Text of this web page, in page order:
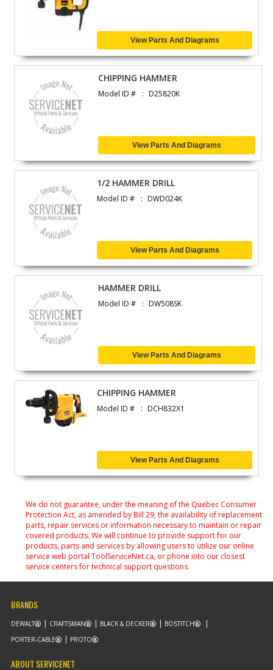
View Parts And Diagrams
CHIPPING HAMMER
Model ID # D25820K
View Parts And Diagrams
1/2 HAMMER DRILL
Model ID # DWD024K
View Parts And Diagrams
HAMMER DRILL
Model ID # DW508SK
View Parts And Diagrams
CHIPPING HAMMER
Model ID # DCH832X1
View Parts And Diagrams
We do not guarantee, under the meaning of the Quebec Consumer
Protection Act, as amended by Bill 29, the availability of replacement
parts, repair services or information necessary to maintain or repair
covered products. We will continue to provide support for our
products, parts and services by allowing users to utilize our online
service web portal ToolServiceNet.ca, or phone into our closest
service centers for technical support questions.
BRANDS
DEWALT CRAFTSMAN BLACK & DECKER
BOSTITCH
PORTER-CABLE
PROTO
ABOUT SERVICENET